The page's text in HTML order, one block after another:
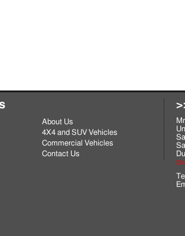
About Us
4X4 and SUV Vehicles
Commercial Vehicles
Contact Us